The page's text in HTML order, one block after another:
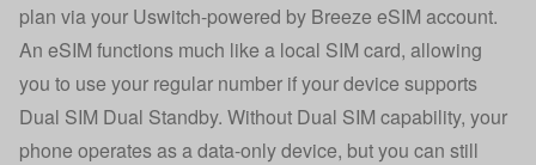
plan via your Uswitch-powered by Breeze eSIM account.
An eSIM functions much like a local SIM card, allowing
you to use your regular number if your device supports
Dual SIM Dual Standby. Without Dual SIM capability, your
phone operates as a data-only device, but you can still